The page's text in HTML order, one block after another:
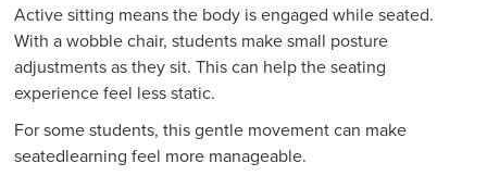
Active sitting means the body is engaged while seated.
With a wobble chair, students make small posture
adjustments as they sit. This can help the seating
experience feel less static.
For some students, this gentle movement can make
seatedlearning feel more manageable.